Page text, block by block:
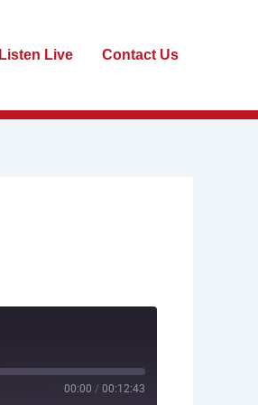
Listen Live Contact Us
00:00 / 00:12:43